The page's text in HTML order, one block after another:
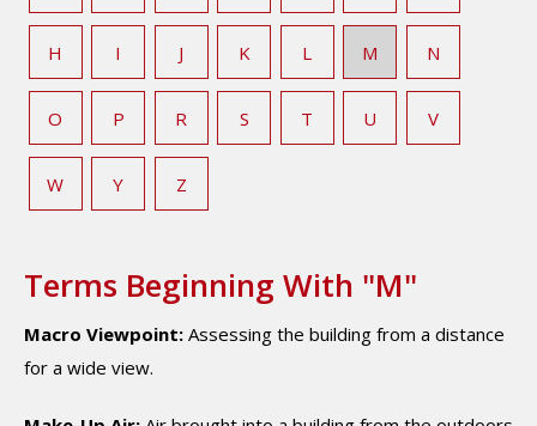
H I J K L M N
O P R S T U V
W Y Z
Terms Beginning With "M"
Macro Viewpoint: Assessing the building from a distance
for a wide view.